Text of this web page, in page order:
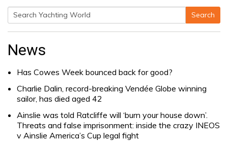
Search
Search
News
Has Cowes Week bounced back for good?
Charlie Dalin, record-breaking Vendée Globe winning
sailor, has died aged 42
Ainslie was told Ratcliffe will ‘burn your house down’.
Threats and false imprisonment: inside the crazy INEOS
v Ainslie America’s Cup legal fight